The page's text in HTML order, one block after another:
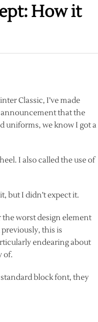
How it
Classic, I’ve made
announcement that the
uniforms, we know I got a
I also called the use of
but I didn’t expect it.
the worst design element
previously, this is
endearing about
of.
standard block font, they